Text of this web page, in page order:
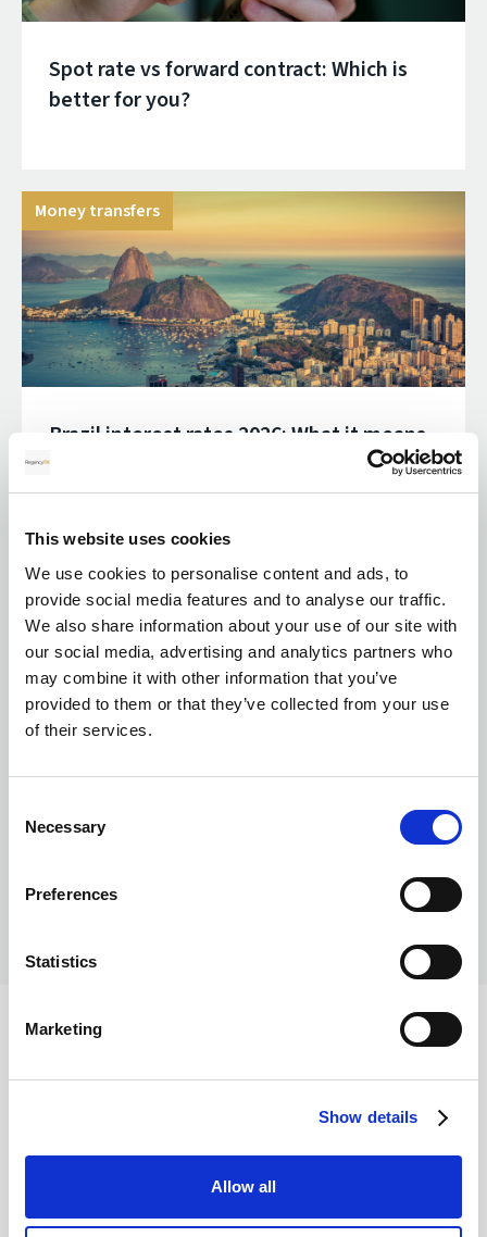
This website uses cookies
We use cookies to personalise content and ads, to
provide social media features and to analyse our traffic.
We also share information about your use of our site with
our social media, advertising and analytics partners who
may combine it with other information that you’ve
provided to them or that they’ve collected from your use
of their services.
Selection
Necessary
Preferences
Statistics
Marketing
Show details
Allow all
Spot rate vs forward contract: Which is
better for you?
Money transfers
Brazil interest rates 2026: What it means
for your transfer
Currency exchange
guide for individuals and businesses in
How does transferring money with
Regency FX work?